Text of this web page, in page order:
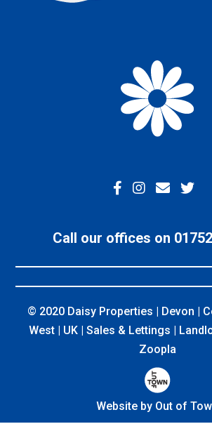
Call our offices on
© 2020 Daisy Properties | Devon |
West | UK | Sales & Lettings |
Zoopla
Website by Out of